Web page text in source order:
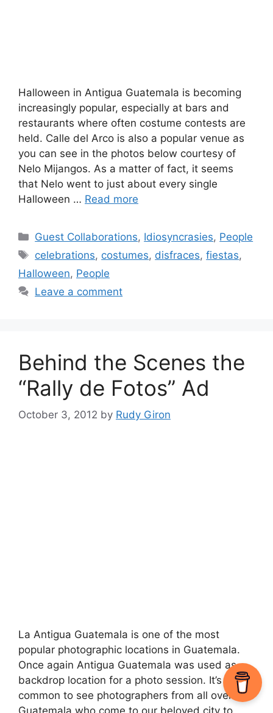
Halloween in Antigua Guatemala is becoming
increasingly popular, especially at bars and
restaurants where often costume contests are
held. Calle del Arco is also a popular venue as
you can see in the photos below courtesy of
Nelo Mijangos. As a matter of fact, it seems
that Nelo went to just about every single
Halloween … Read more
Categories
Guest Collaborations, Idiosyncrasies, People
Tags
celebrations, costumes, disfraces,fiestas,
Halloween, People
Leave a comment
Behind the Scenes the
“Rally de Fotos” Ad
October 3, 2012 by Rudy Giron
La Antigua Guatemala is one of the most
popular photographic locations in Guatemala.
Once again Antigua Guatemala was used as
backdrop location for a photo session. It’s quite
common to see photographers from all over
Guatemala who come to our beloved city to